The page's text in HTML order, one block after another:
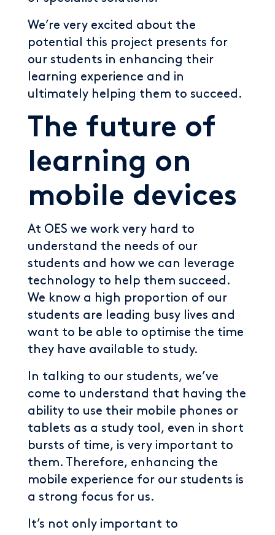
We’re very excited about the
potential this project presents for
our students in enhancing their
learning experience and in
ultimately helping them to succeed.
The future of
learning on
mobile devices
At OES we work very hard to
understand the needs of our
students and how we can leverage
technology to help them succeed.
We know a high proportion of our
students are leading busy lives and
want to be able to optimise the time
they have available to study.
In talking to our students, we’ve
come to understand that having the
ability to use their mobile phones or
tablets as a study tool, even in short
bursts of time, is very important to
them. Therefore, enhancing the
mobile experience for our students is
a strong focus for us.
It’s not only important to